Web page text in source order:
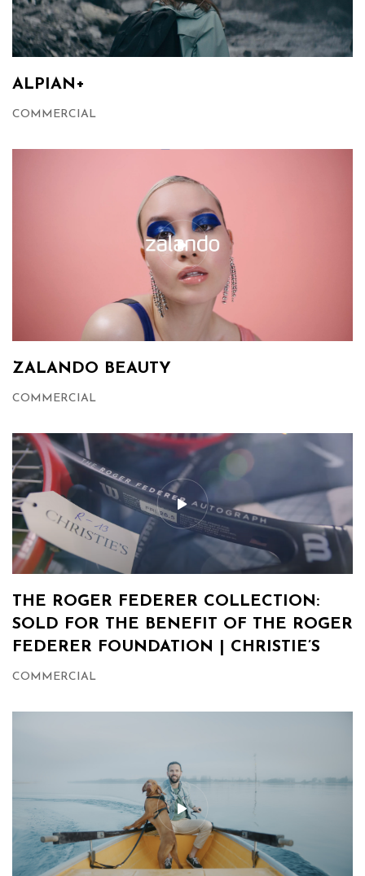
ALPIAN+
COMMERCIAL
ZALANDO BEAUTY
COMMERCIAL
THE ROGER FEDERER COLLECTION:
SOLD FOR THE BENEFIT OF THE ROGER
FEDERER FOUNDATION | CHRISTIE’S
COMMERCIAL